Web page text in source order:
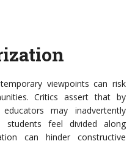
viewpoints can risk
Critics assert that by
may inadvertently
students feel divided along
can hinder constructive